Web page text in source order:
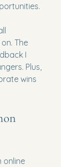
The
I
Plus,
wins
online